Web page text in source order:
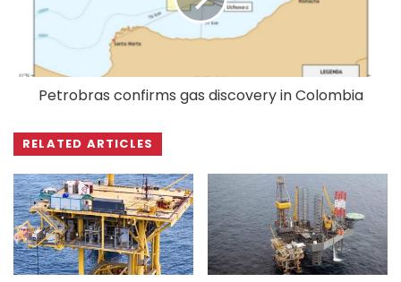
Petrobras confirms gas discovery in Colombia
RELATED ARTICLES